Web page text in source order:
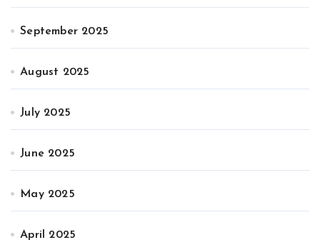
September 2025
August 2025
July 2025
June 2025
May 2025
April 2025